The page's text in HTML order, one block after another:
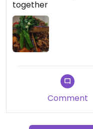
together
Comment